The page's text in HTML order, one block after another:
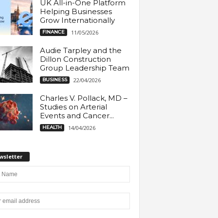
UK All-in-One Platform
Helping Businesses
Grow Internationally
FINANCE 11/05/2026
Audie Tarpley and the
Dillon Construction
Group Leadership Team
BUSINESS 22/04/2026
Charles V. Pollack, MD –
Studies on Arterial
Events and Cancer...
HEALTH 14/04/2026